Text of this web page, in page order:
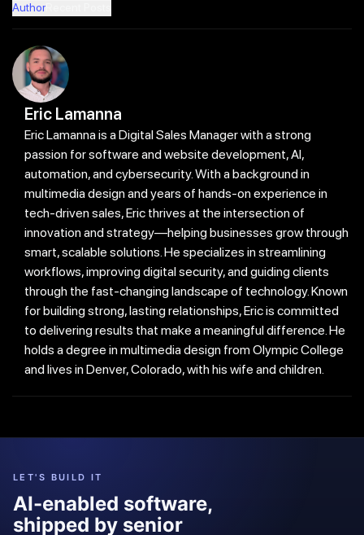
Author
Eric Lamanna
Eric Lamanna is a Digital Sales Manager with a strong
passion for software and website development, AI,
automation, and cybersecurity. With a background in
multimedia design and years of hands-on experience in
tech-driven sales, Eric thrives at the intersection of
innovation and strategy—helping businesses grow through
smart, scalable solutions. He specializes in streamlining
workflows, improving digital security, and guiding clients
through the fast-changing landscape of technology. Known
for building strong, lasting relationships, Eric is committed
to delivering results that make a meaningful difference. He
holds a degree in multimedia design from Olympic College
and lives in Denver, Colorado, with his wife and children.
LET'S BUILD IT
AI-enabled software,
shipped by senior